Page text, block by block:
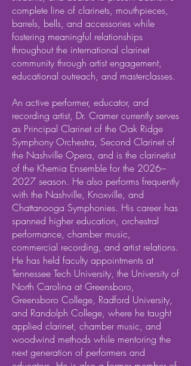
complete line of clarinets, mouthpieces,
barrels, bells, and accessories while
fostering meaningful relationships
throughout the international clarinet
community through artist engagement,
educational outreach, and masterclasses.
An active performer, educator, and
recording artist, Dr. Cramer currently serves
as Principal Clarinet of the Oak Ridge
Symphony Orchestra, Second Clarinet of
the Nashville Opera, and is the clarinetist
of the Khemia Ensemble for the 2026–
2027 season. He also performs frequently
with the Nashville, Knoxville, and
Chattanooga Symphonies. His career has
spanned higher education, orchestral
performance, chamber music,
commercial recording, and artist relations.
He has held faculty appointments at
Tennessee Tech University, the University of
North Carolina at Greensboro,
Greensboro College, Radford University,
and Randolph College, where he taught
applied clarinet, chamber music, and
woodwind methods while mentoring the
next generation of performers and